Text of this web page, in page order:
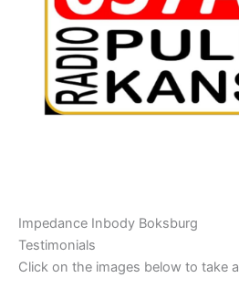
Impedance Inbody Boksburg
Testimonials
Click on the images below to take